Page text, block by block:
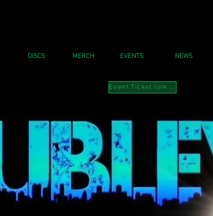
DISCS MERCH EVENTS NEWS
Event Ticket link to Instabio